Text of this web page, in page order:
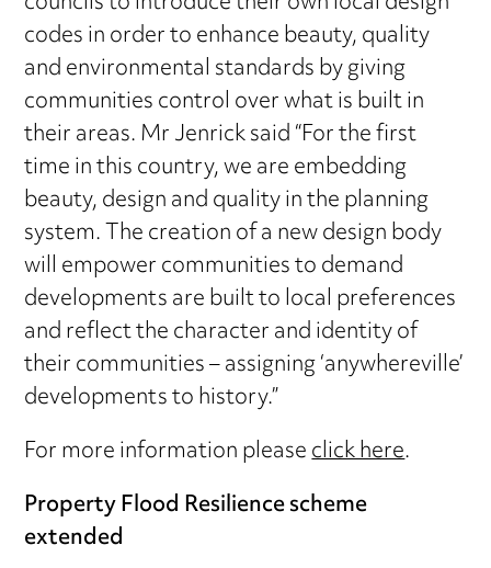
codes in order to enhance beauty, quality
and environmental standards by giving
communities control over what is built in
their areas. Mr Jenrick said “For the first
time in this country, we are embedding
beauty, design and quality in the planning
system. The creation of a new design body
will empower communities to demand
developments are built to local preferences
and reflect the character and identity of
their communities – assigning ‘anywhereville’
developments to history.”
For more information pleaseclick here.
Property Flood Resilience scheme
extended